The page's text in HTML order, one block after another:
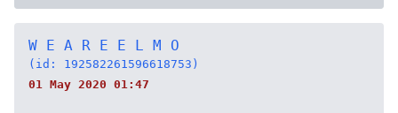
W E A R E E L M O
(id: 192582261596618753)
01 May 2020 01:47